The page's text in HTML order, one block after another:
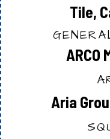
Tile,
ARCO
Aria